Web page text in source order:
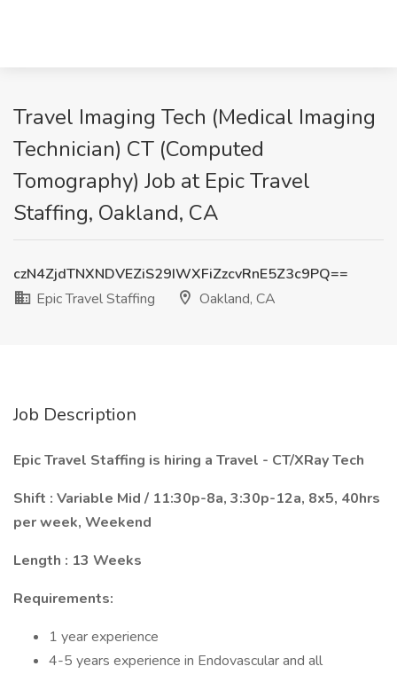
Travel Imaging Tech (Medical Imaging
Technician) CT (Computed
Tomography) Job at Epic Travel
Staffing, Oakland, CA
czN4ZjdTNXNDVEZiS29IWXFiZzcvRnE5Z3c9PQ==
Epic Travel Staffing
Oakland, CA
Job Description
Epic Travel Staffing is hiring a Travel - CT/XRay Tech
Shift : Variable Mid / 11:30p-8a, 3:30p-12a, 8x5, 40hrs
per week, Weekend
Length : 13 Weeks
Requirements:
1 year experience
4-5 years experience in Endovascular and all